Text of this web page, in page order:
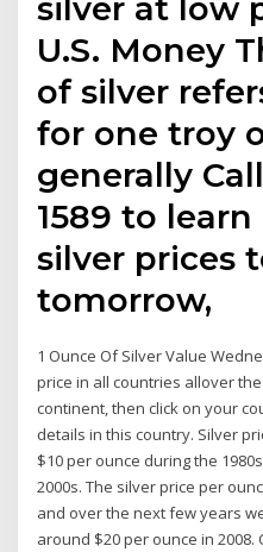
U.S. Money
of silver
for one troy
generally
1589 to
silver prices
tomorrow,
1 Ounce Of Silver Value
price in all countries allover
continent, then click on your
details in this country. Silver
$10 per ounce during the
2000s. The silver price per
and over the next few years
around $20 per ounce in